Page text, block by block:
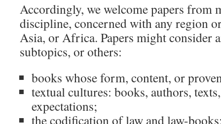
Accordingly, we welcome papers from
discipline, concerned with any region
Asia, or Africa. Papers might consider
subtopics, or others:
books whose form, content, or
textual cultures: books, authors,
expectations;
the codification of law and law-